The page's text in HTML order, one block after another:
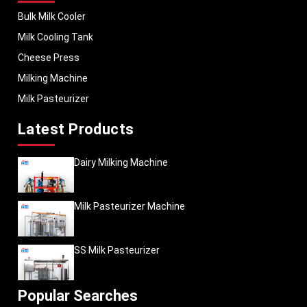
Bulk Milk Cooler
Milk Cooling Tank
Cheese Press
Milking Machine
Milk Pasteurizer
Latest Products
Dairy Milking Machine
Milk Pasteurizer Machine
SS Milk Pasteurizer
Popular Searches